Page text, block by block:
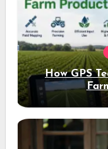
How GPS